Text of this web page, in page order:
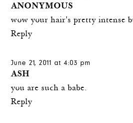
ANONYMOUS
wow your hair's pretty intense
Reply
June 21, 2011 at 4:03 pm
ASH
you are such a babe.
Reply